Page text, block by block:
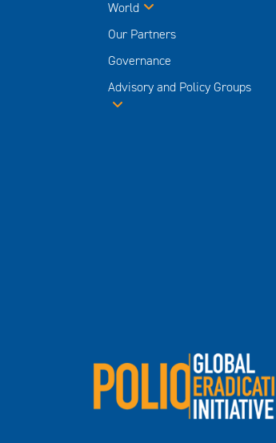
World
Our Partners
Governance
Advisory and Policy Groups